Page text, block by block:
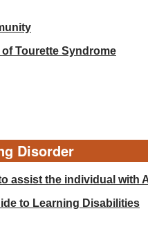
Tourette Syndrome
Disorder
assist the individual with
to Learning Disabilities